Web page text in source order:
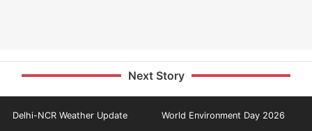
Next Story
Delhi-NCR Weather Update World Environment Day 2026